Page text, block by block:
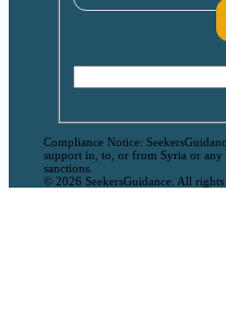
Compliance Notice:
support in, to, or from Syria or any
sanctions.
© 2026 SeekersGuidance. All rights